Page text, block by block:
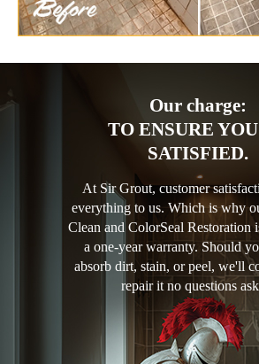
Our charge:
TO ENSURE
SATISFIED.
At Sir Grout, customer
everything to us. Which is why
Clean and ColorSeal Restoration
a one-year warranty. Should
absorb dirt, stain, or peel, we'll
repair it no questions